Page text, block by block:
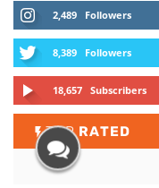
2,489 Followers
8,389 Followers
18,657 Subscribers
TOPRATED